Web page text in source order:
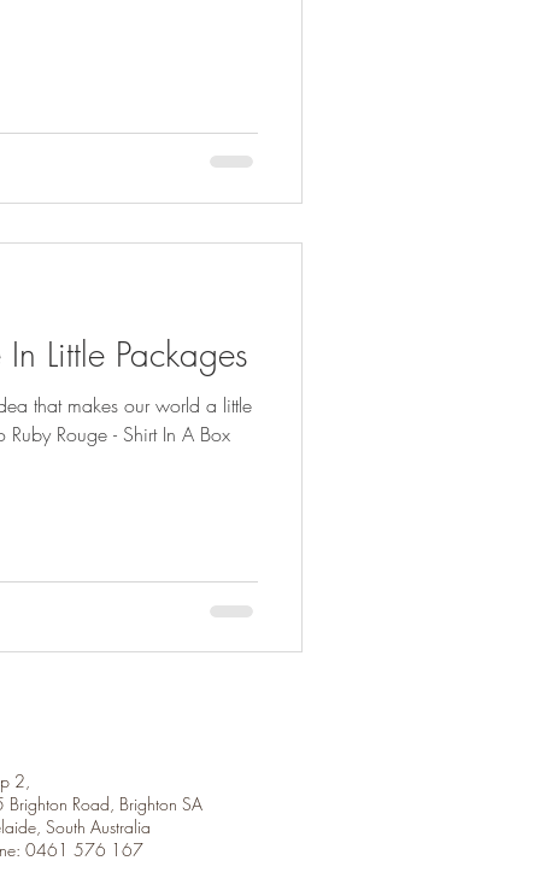
Little Packages
that makes our world a little
2,
Road, Brighton SA
South Australia
0461 576 167